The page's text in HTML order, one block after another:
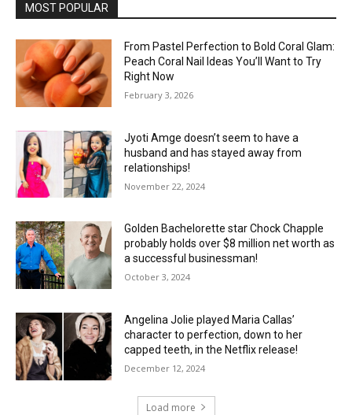
MOST POPULAR
From Pastel Perfection to Bold Coral Glam:
Peach Coral Nail Ideas You’ll Want to Try
Right Now
February 3, 2026
Jyoti Amge doesn’t seem to have a
husband and has stayed away from
relationships!
November 22, 2024
Golden Bachelorette star Chock Chapple
probably holds over $8 million net worth as
a successful businessman!
October 3, 2024
Angelina Jolie played Maria Callas’
character to perfection, down to her
capped teeth, in the Netflix release!
December 12, 2024
Load more